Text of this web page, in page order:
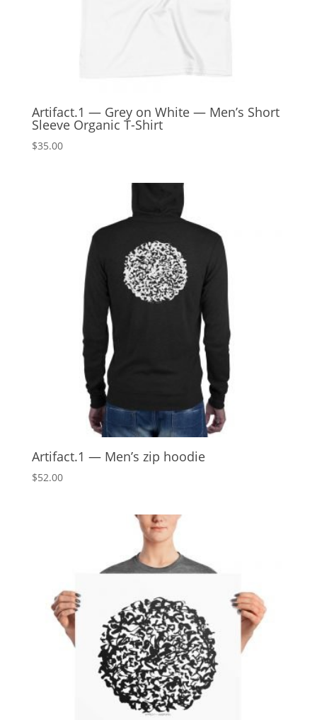
Artifact.1 — Grey on White — Men’s Short
Sleeve Organic T-Shirt
$35.00
Artifact.1 — Men’s zip hoodie
$52.00